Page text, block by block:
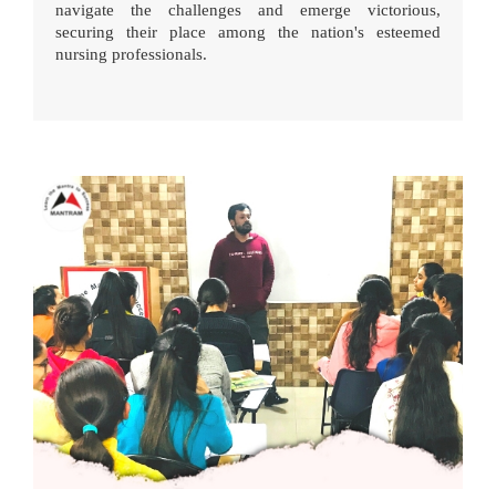
navigate the challenges and emerge victorious,
securing their place among the nation's esteemed
nursing professionals.